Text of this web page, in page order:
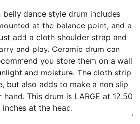
belly dance style drum includes
at the balance point, and a
add a cloth shoulder strap and
and play. Ceramic drum can
you store them on a wall
and moisture. The cloth strip
but also adds to make a non slip
This drum is LARGE at 12.50
at the head.